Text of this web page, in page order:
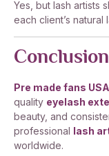
Yes, but lash artists
each client’s natural
Conclusion
Pre made fans USA
quality eyelash
beauty, and
professional lash
worldwide.